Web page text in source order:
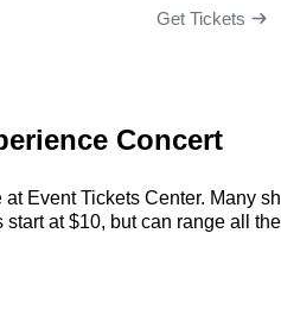
Get Tickets
Concert
Event Tickets Center. Many
at $10, but can range all